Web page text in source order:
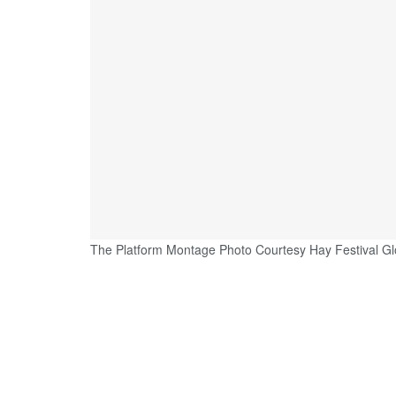
The Platform Montage Photo Courtesy Hay Festival